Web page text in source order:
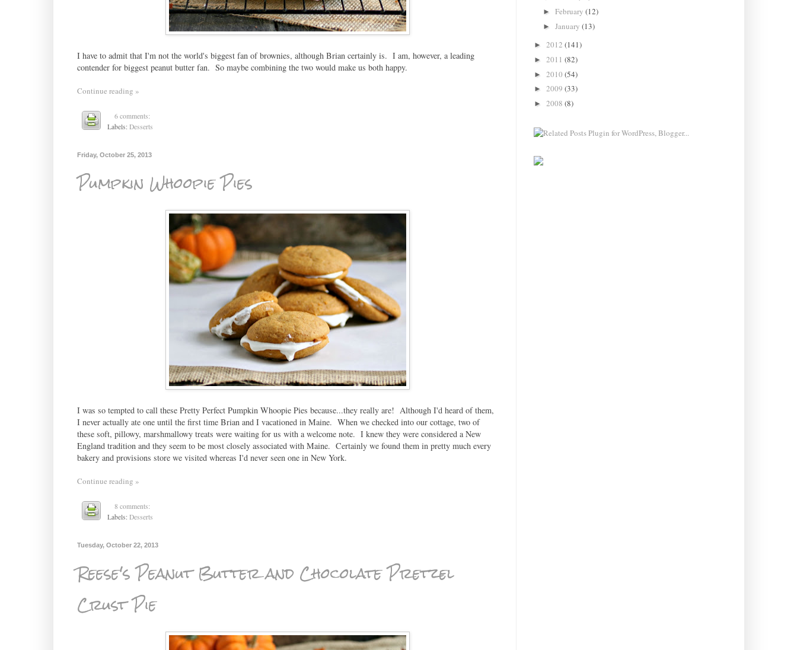
I have to admit that I'm not the world's biggest fan of brownies, although Brian certainly is. I am, however, a leading
contender for biggest peanut butter fan. So maybe combining the two would make us both happy.
Continue reading »
6 comments:
Labels:Desserts
Friday, October 25, 2013
Pumpkin Whoopie Pies
I was so tempted to call these Pretty Perfect Pumpkin Whoopie Pies because...they really are! Although I'd heard of them,
I never actually ate one until the first time Brian and I vacationed in Maine. When we checked into our cottage, two of
these soft, pillowy, marshmallowy treats were waiting for us with a welcome note. I knew they were considered a New
England tradition and they seem to be most closely associated with Maine. Certainly we found them in pretty much every
bakery and provisions store we visited whereas I'd never seen one in New York.
Continue reading »
8 comments:
Labels:Desserts
Tuesday, October 22, 2013
Reese's Peanut Butter and Chocolate Pretzel
Crust Pie
►February(12)
►January(13)
► 2012 (141)
► 2011 (82)
► 2010 (54)
► 2009 (33)
► 2008 (8)